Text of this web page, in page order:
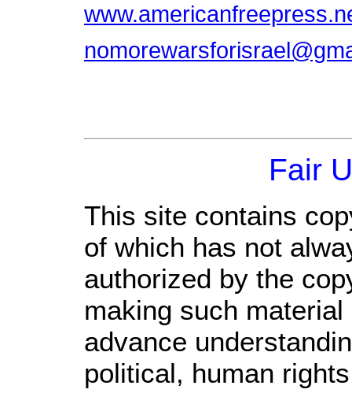
Fair
This site contains
of which has not
authorized by the
making such
advance
political, human